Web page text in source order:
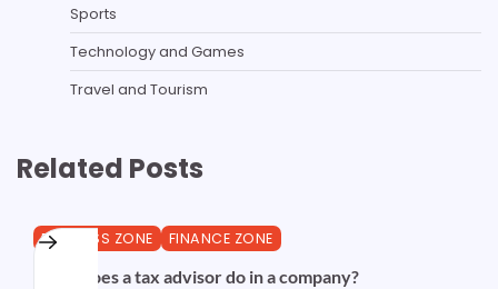
Sports
Technology and Games
Travel and Tourism
Related Posts
BUSINESS ZONE FINANCE ZONE
What does a tax advisor do in a company?